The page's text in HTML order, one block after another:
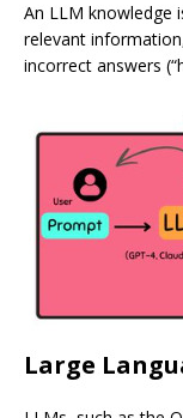
An LLM knowledge
relevant
incorrect answers
Large